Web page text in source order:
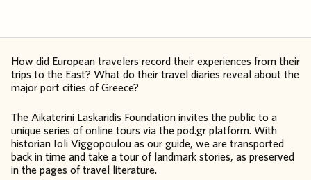
How did European travelers record their experiences from their
trips to the East? What do their travel diaries reveal about the
major port cities of Greece?
The Aikaterini Laskaridis Foundation invites the public to a
unique series of online tours via the pod.gr platform. With
historian Ioli Viggopoulou as our guide, we are transported
back in time and take a tour of landmark stories, as preserved
in the pages of travel literature.